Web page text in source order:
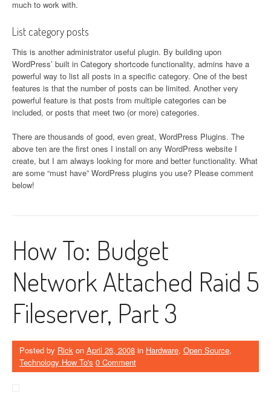
much to work with.
List category posts
This is another administrator useful plugin. By building upon
WordPress’ built in Category shortcode functionality, admins have a
powerful way to list all posts in a specific category. One of the best
features is that the number of posts can be limited. Another very
powerful feature is that posts from multiple categories can be
included, or posts that meet two (or more) categories.
There are thousands of good, even great, WordPress Plugins. The
above ten are the first ones I install on any WordPress website I
create, but I am always looking for more and better functionality. What
are some “must have” WordPress plugins you use? Please comment
below!
How To: Budget
Network Attached Raid 5
Fileserver, Part 3
Posted by Rick on April 26, 2008 in Hardware, Open Source,
Technology How To's 0 Comment